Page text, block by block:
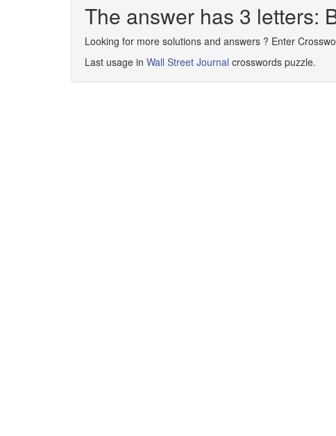
The answer has 3 letters:
Looking for more solutions and answers ? Enter
Last usage in Wall Street Journal crosswords puzzle.